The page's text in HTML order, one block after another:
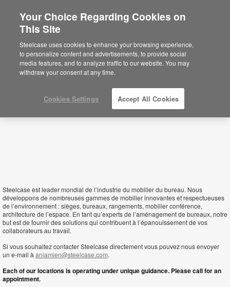
Equatorial Guinea
Steelcase est leader mondial de l’industrie du mobilier du bureau. Nous
développons de nombreuses gammes de mobilier innovantes et respectueuses
de l’environnement : sièges, bureaux, rangements, mobilier conférence,
architecture de l’espace. En tant qu’experts de l’aménagement de bureaux, notre
but est de fournir des solutions qui contribuent à l’épanouissement de vos
collaborateurs au travail.
Si vous souhaitez contacter Steelcase directement vous pouvez nous envoyer
un e-mail à aniamien@steelcase.com.
Each of our locations is operating under unique guidance. Please call for an
appointment.
Your Choice Regarding Cookies on
This Site
Steelcase uses cookies to enhance your browsing experience,
to personalize content and advertisements, to provide social
media features, and to analyze traffic to our website. You may
withdraw your consent at any time.
Cookies Settings Accept All Cookies